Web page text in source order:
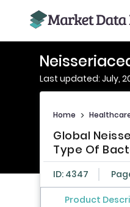
Last updated: July,
Home >
Global
Type Of
ID: 4347
Product